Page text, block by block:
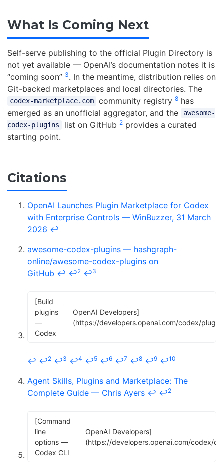
What Is Coming Next
Self-serve publishing to the official Plugin Directory is
not yet available — OpenAI’s documentation notes it is
“coming soon” 3. In the meantime, distribution relies on
Git-backed marketplaces and local directories. The
codex-marketplace.com community registry 8has
emerged as an unofficial aggregator, and the
awesome-
codex-plugins
list on GitHub 2provides a curated
starting point.
Citations
OpenAI Launches Plugin Marketplace for Codex
with Enterprise Controls — WinBuzzer, 31 March
2026 ↩
awesome-codex-plugins — hashgraph-
online/awesome-codex-plugins on
GitHub ↩ ↩2 ↩3
[Build
plugins
—
Codex
OpenAI Developers]
(https://developers.openai.com/codex/
↩ ↩2 ↩3 ↩4 ↩5 ↩6 ↩7 ↩8 ↩9 ↩10
Agent Skills, Plugins and Marketplace: The
Complete Guide — Chris Ayers ↩ ↩2
[Command
line
options —
Codex CLI
OpenAI Developers]
(https://developers.openai.com/codex/